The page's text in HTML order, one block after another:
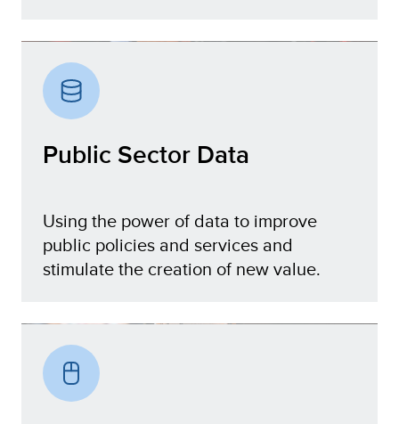
Digital Government
Public Sector Data
Using the power of data to improve
public policies and services and
stimulate the creation of new value.
Public Sector Data